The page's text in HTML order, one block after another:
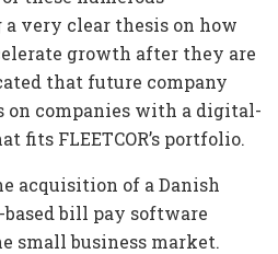
very clear thesis on how
growth after they are
that future company
companies with a digital-
fits FLEETCOR’s portfolio.
acquisition of a Danish
bill pay software
small business market.